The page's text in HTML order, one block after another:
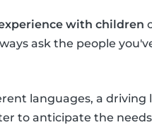
with children
ask the people
languages, a driving
to anticipate the